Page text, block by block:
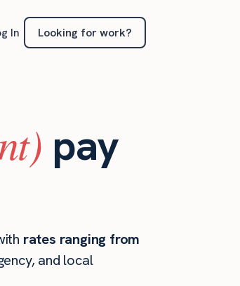
In Looking for work?
pay
rates ranging from
and local